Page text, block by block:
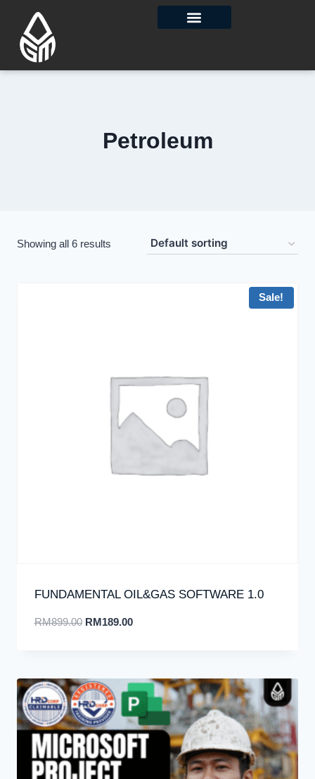
Petroleum
Showing all 6 results
Sale!
FUNDAMENTAL OIL&GAS SOFTWARE 1.0
RM899.00 RM 189.00